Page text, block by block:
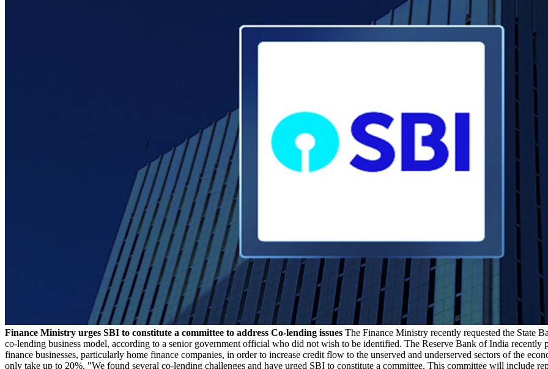
Finance Ministry urges SBI to constitute a committee to address Co-lending issues The Finance Ministry recently requested the State
co-lending business model, according to a senior government official who did not wish to be identified. The Reserve Bank of India
finance businesses, particularly home finance companies, in order to increase credit flow to the unserved and underserved sectors of the
only take up to 20%. "We found several co-lending challenges and have urged SBI to constitute a committee. This committee will include